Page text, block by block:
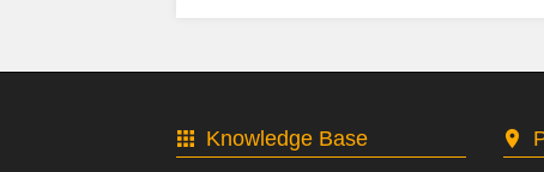
Knowledge Base